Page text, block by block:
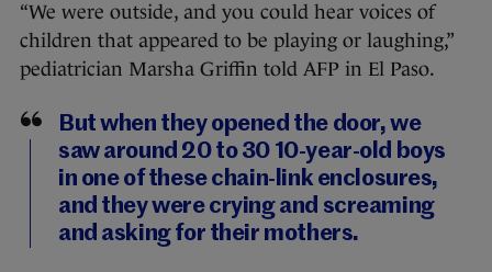
“We were outside, and you could hear voices of
children that appeared to be playing or laughing,”
pediatrician Marsha Griffin told AFP in El Paso.
But when they opened the door, we
saw around 20 to 30 10-year-old boys
in one of these chain-link enclosures,
and they were crying and screaming
and asking for their mothers.